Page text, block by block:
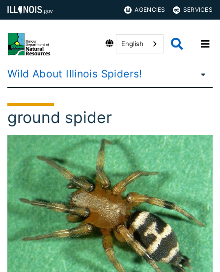
AGENCIES SERVICES
English
Wild About Illinois Spiders!
ground spider